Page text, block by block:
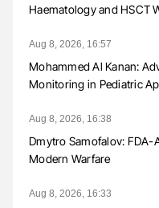
Haematology and HSCT
Aug 8, 2026, 16:57
Mohammed Al Kanan:
Monitoring in Pediatric
Aug 8, 2026, 16:38
Dmytro Samofalov: FDA-
Modern Warfare
Aug 8, 2026, 16:33